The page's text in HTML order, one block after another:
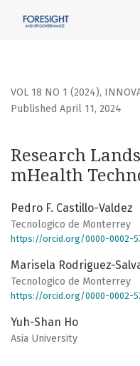
Research Landscape of
VOL 18 NO 1 (2024),
Research
mHealth
Published April 11, 2024
Pedro F. Castillo-Valdez
Tecnologico de Monterrey
https://orcid.org/0000-0002-
Marisela Rodriguez-
Tecnologico de Monterrey
https://orcid.org/0000-0002-
Yuh-Shan Ho
Asia University